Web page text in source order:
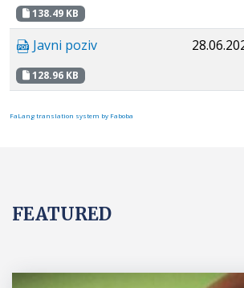
138.49 KB
Javni poziv
128.96 KB
FaLang translation system by Faboba
FEATURED